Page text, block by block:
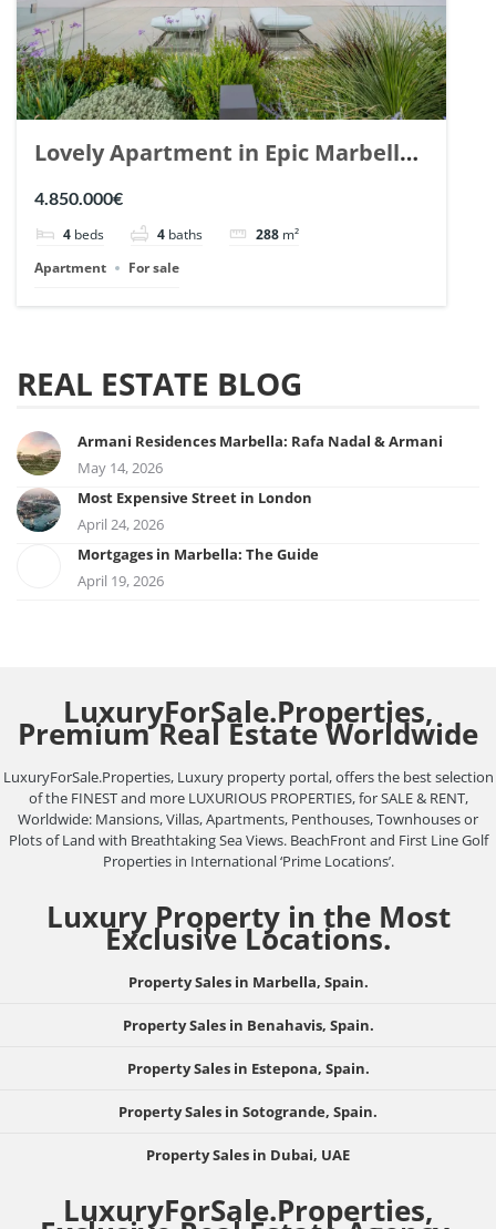
Lovely Apartment in Epic Marbella.
| Ref. 148727.
4.850.000€
4 beds 4 baths 288 m²
Apartment
For sale
REAL ESTATE BLOG
Armani Residences Marbella: Rafa Nadal & Armani
May 14, 2026
Most Expensive Street in London
April 24, 2026
Mortgages in Marbella: The Guide
April 19, 2026
LuxuryForSale.Properties,
Premium Real Estate Worldwide
LuxuryForSale.Properties, Luxury property portal, offers the best selection
of the FINEST and more LUXURIOUS PROPERTIES, for SALE & RENT,
Worldwide: Mansions, Villas, Apartments, Penthouses, Townhouses or
Plots of Land with Breathtaking Sea Views. BeachFront and First Line Golf
Properties in International ‘Prime Locations’.
Luxury Property in the Most
Exclusive Locations.
Property Sales in Marbella, Spain.
Property Sales in Benahavis, Spain.
Property Sales in Estepona, Spain.
Property Sales in Sotogrande, Spain.
Property Sales in Dubai, UAE
LuxuryForSale.Properties,